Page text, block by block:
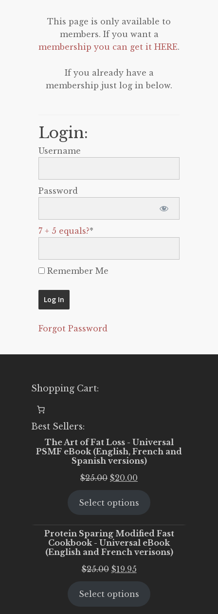
This page is only available to
members. If you want a
membership you can get it HERE.
If you already have a
membership just log in below.
Login:
Username
Password
7 + 5 equals?*
Remember Me
Forgot Password
Shopping Cart:
Best Sellers:
The Art of Fat Loss - Universal
PSMF eBook (English, French and
Spanish versions)
$25.00 Original
was:
$20.00
is:
Select options
Protein Sparing Modified Fast
Cookbook - Universal eBook
(English and French verisons)
$25.00 Original
was:
$19.95Current
is:
Select options